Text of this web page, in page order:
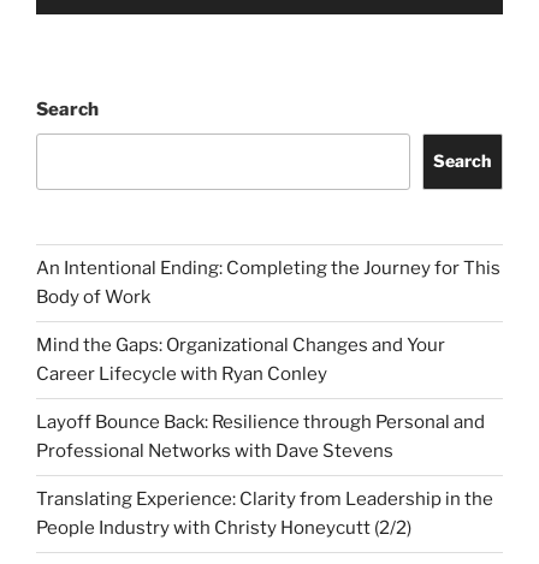
Search
Search
An Intentional Ending: Completing the Journey for This
Body of Work
Mind the Gaps: Organizational Changes and Your
Career Lifecycle with Ryan Conley
Layoff Bounce Back: Resilience through Personal and
Professional Networks with Dave Stevens
Translating Experience: Clarity from Leadership in the
People Industry with Christy Honeycutt (2/2)